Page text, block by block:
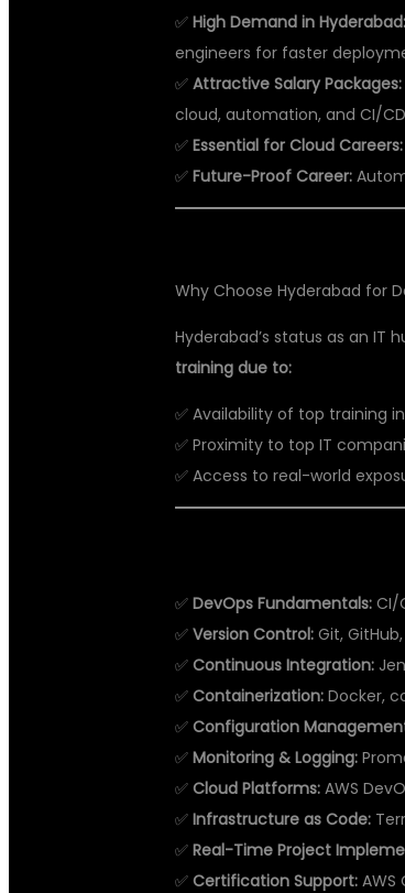
✅High Demand in Hyderabad:
engineers for faster
✅Attractive Salary Packages:
cloud, automation, and CI/
✅Essential for Cloud Careers:
✅Future-Proof Career:
Why Choose Hyderabad for
Hyderabad’s status as an IT
training due to:
✅ Availability of top training
✅ Proximity to top IT
✅ Access to real-world
✅DevOps Fundamentals: CI/
✅Version Control: Git,
✅Continuous Integration:
✅Containerization: Docker,
✅Configuration
✅Monitoring & Logging:
✅Cloud Platforms: AWS
✅Infrastructure as Code:
✅Real-Time Project
✅Certification Support: AWS